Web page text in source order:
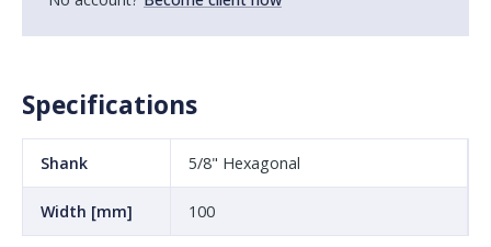
Specifications
Shank 5/8" Hexagonal
Width [mm] 100